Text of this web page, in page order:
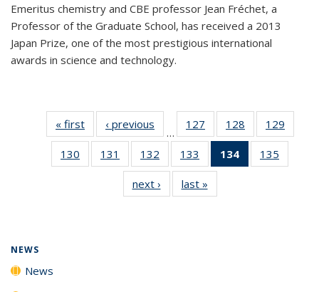
Emeritus chemistry and CBE professor Jean Fréchet, a
Professor of the Graduate School, has received a 2013
Japan Prize, one of the most prestigious international
awards in science and technology.
« first News‹ previous
…
127
135
News
128
135
News
129
135
130
135
131
135
News
132
135
News
133
135
News
134
of 135
News
135
135
next › Newslast »
NEWS
News